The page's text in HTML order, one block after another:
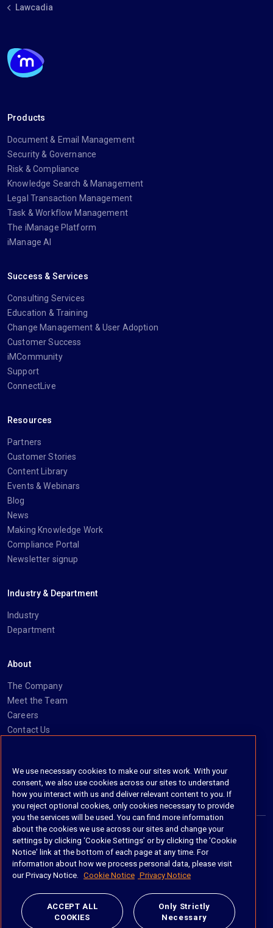
Lawcadia
Products
Document & Email Management
Security & Governance
Risk & Compliance
Knowledge Search & Management
Legal Transaction Management
Task & Workflow Management
The iManage Platform
iManage AI
Success & Services
Consulting Services
Education & Training
Change Management & User Adoption
Customer Success
iMCommunity
Support
ConnectLive
Resources
Partners
Customer Stories
Content Library
Events & Webinars
Blog
News
Making Knowledge Work
Compliance Portal
Newsletter signup
Industry & Department
Industry
Department
About
The Company
Meet the Team
Careers
Contact Us
https://www.linkedin.com/company/imanage/
https://twitter.com/imanageinc
https://www.youtube.com/@iManage
https://imanage.com/newsletter-signup/
© 2026 iManage LLC. All rights reserved
Terms of Service
Privacy Notice
Cookie Policy
We use necessary cookies to make our sites work. With your
consent, we also use cookies across our sites to understand
how you interact with us and deliver relevant content to you. If
you reject optional cookies, only cookies necessary to provide
you the services will be used. You can find more information
about the cookies we use across our sites and change your
settings by clicking ‘Cookie Settings’ or by clicking the 'Cookie
Notice' link at the bottom of each page at any time. For
information about how we process personal data, please visit
our Privacy Notice.
Cookie Notice Privacy Notice
ACCEPT ALL
COOKIES
Only Strictly
Necessary